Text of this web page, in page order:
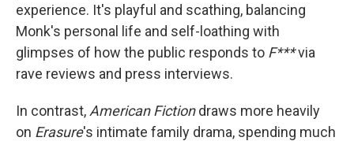
experience. It's playful and scathing, balancing
Monk's personal life and self-loathing with
glimpses of how the public responds to F***via
rave reviews and press interviews.
In contrast, American Fictiondraws more heavily
on Erasure's intimate family drama, spending much